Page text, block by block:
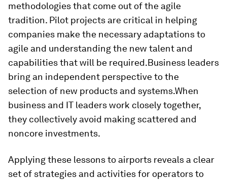
methodologies that come out of the agile
tradition. Pilot projects are critical in helping
companies make the necessary adaptations to
agile and understanding the new talent and
capabilities that will be required.Business leaders
bring an independent perspective to the
selection of new products and systems.When
business and IT leaders work closely together,
they collectively avoid making scattered and
noncore investments.
Applying these lessons to airports reveals a clear
set of strategies and activities for operators to